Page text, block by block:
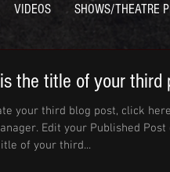
VIDEOS SHOWS/THEATRE
the title of your third
your third blog post, click here
Post entitled 'This
of your third...